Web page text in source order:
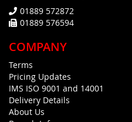
01889 572872
01889 576594
COMPANY
Terms
Pricing Updates
IMS ISO 9001 and 14001
Delivery Details
About Us